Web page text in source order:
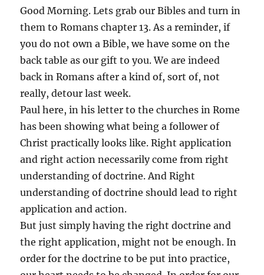
Good Morning. Lets grab our Bibles and turn in
them to Romans chapter 13. As a reminder, if
you do not own a Bible, we have some on the
back table as our gift to you. We are indeed
back in Romans after a kind of, sort of, not
really, detour last week.
Paul here, in his letter to the churches in Rome
has been showing what being a follower of
Christ practically looks like. Right application
and right action necessarily come from right
understanding of doctrine. And Right
understanding of doctrine should lead to right
application and action.
But just simply having the right doctrine and
the right application, might not be enough. In
order for the doctrine to be put into practice,